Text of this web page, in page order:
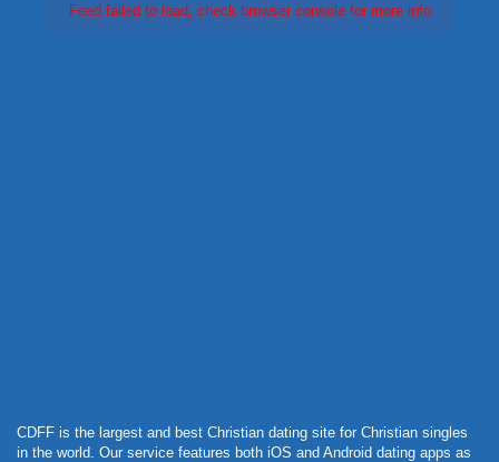
Feed failed to load, check browser console for more info
CDFF is the largest and best Christian dating site for Christian singles
in the world. Our service features both iOS and Android dating apps as